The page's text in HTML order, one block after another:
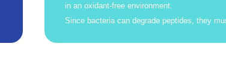
in an oxidant-free environment.
Since bacteria can degrade peptides, they